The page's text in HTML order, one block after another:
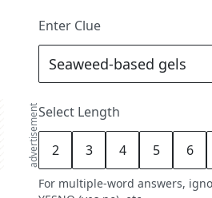
advertisement
Enter Clue
Select Length
2 3 4 5 6
For multiple-word answers,